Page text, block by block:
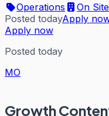
Operations
On Site
Posted todayApply
Apply now
Posted today
MO
Growth